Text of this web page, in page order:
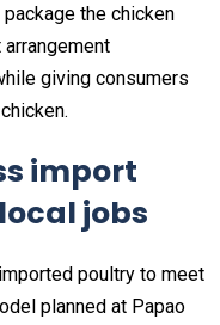
the chicken
giving consumers
import
jobs
poultry to meet
planned at Papao